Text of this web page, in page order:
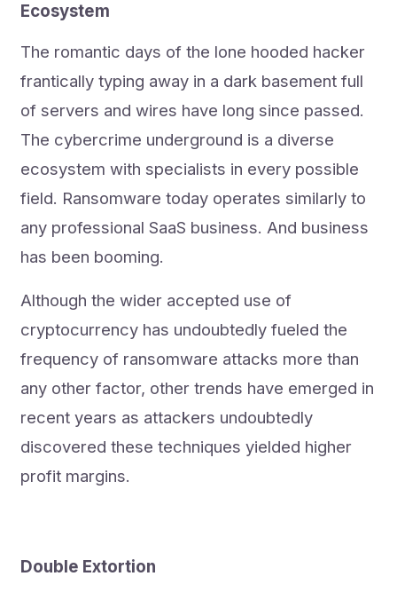
Ecosystem
The romantic days of the lone hooded hacker
frantically typing away in a dark basement full
of servers and wires have long since passed.
The cybercrime underground is a diverse
ecosystem with specialists in every possible
field. Ransomware today operates similarly to
any professional SaaS business. And business
has been booming.
Although the wider accepted use of
cryptocurrency has undoubtedly fueled the
frequency of ransomware attacks more than
any other factor, other trends have emerged in
recent years as attackers undoubtedly
discovered these techniques yielded higher
profit margins.
Double Extortion